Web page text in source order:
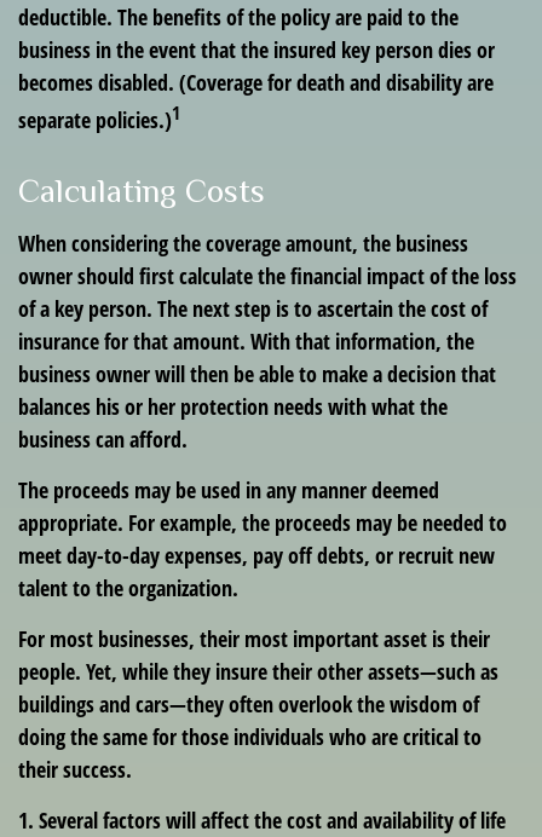
deductible. The benefits of the policy are paid to the
business in the event that the insured key person dies or
becomes disabled. (Coverage for death and disability are
separate policies.)1
Calculating Costs
When considering the coverage amount, the business
owner should first calculate the financial impact of the loss
of a key person. The next step is to ascertain the cost of
insurance for that amount. With that information, the
business owner will then be able to make a decision that
balances his or her protection needs with what the
business can afford.
The proceeds may be used in any manner deemed
appropriate. For example, the proceeds may be needed to
meet day-to-day expenses, pay off debts, or recruit new
talent to the organization.
For most businesses, their most important asset is their
people. Yet, while they insure their other assets—such as
buildings and cars—they often overlook the wisdom of
doing the same for those individuals who are critical to
their success.
1. Several factors will affect the cost and availability of life